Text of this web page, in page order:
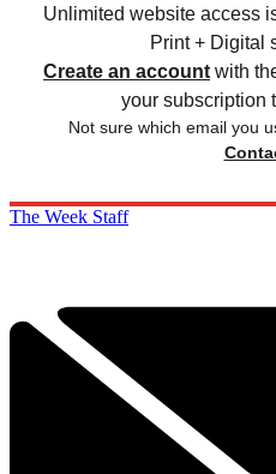
Unlimited website access
Print + Digital
Create an account with
your subscription
Not sure which email you
The Week Staff